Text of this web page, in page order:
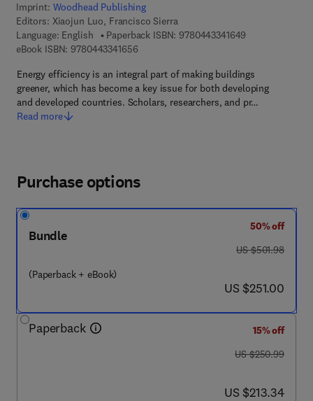
Imprint: Woodhead Publishing
Editors: Xiaojun Luo, Francisco Sierra
Language: English
Paperback ISBN: 9780443341649
eBook ISBN: 97804433416569 7 8 - 0 - 4 4 3 - 3 4 1 6 5 - 6
Energy efficiency is an integral part of making buildings
greener, which has become a key issue for both developing
and developed countries. Scholars, researchers, and pr…
Read more
Purchase options
Bundle
(Paperback + eBook)
50% off
was US $501.98
US $501.98
now US $251.00
US $251.00
Paperback
15% off
was US $250.99
US $250.99
now US $213.34
US $213.34